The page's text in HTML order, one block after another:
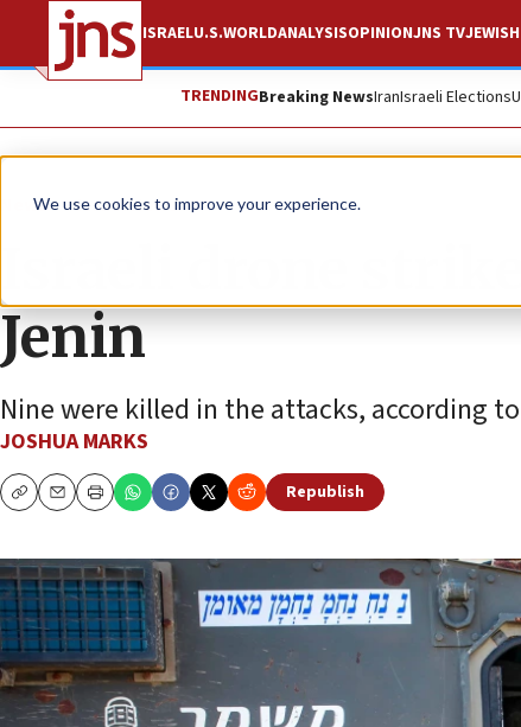
We use cookies to improve your experience.
ISRAELU.S.WORLDANALYSISOPINIONJNS TV
TRENDINGBreaking NewsIranIsraeli Elections
News Israel News
Israeli drone
Jenin
Nine were killed in the attacks, according
JOSHUA MARKS
CopyEmailPrint
Republish